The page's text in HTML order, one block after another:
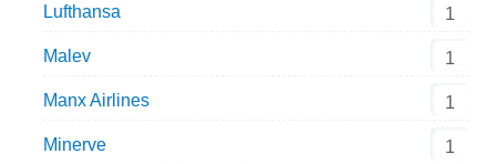
Lufthansa 1
Malev 1
Manx Airlines 1
Minerve 1